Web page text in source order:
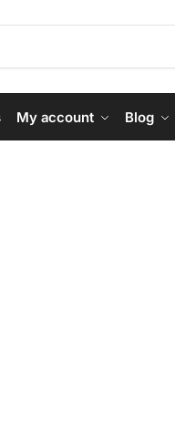
My account Blog